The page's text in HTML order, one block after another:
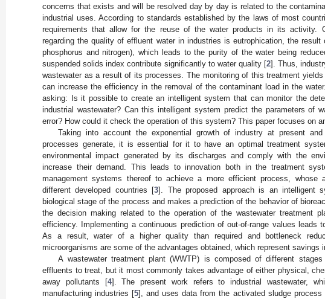
concerns that exists and will be resolved day by day is related to the
industrial uses. According to standards established by the laws of most
requirements that allow for the reuse of the water products in its activity.
regarding the quality of effluent water in industries is eutrophication, the
phosphorus and nitrogen), which leads to the purity of the water being
suspended solids index contribute significantly to water quality [2]. Thus,
wastewater as a result of its processes. The monitoring of this treatment
can increase the efficiency in the removal of the contaminant load in the
asking: Is it possible to create an intelligent system that can monitor the
industrial wastewater? Can this intelligent system predict the parameters of
error? How could it check the operation of this system? This paper focuses on
Taking into account the exponential growth of industry at present
processes generate, it is essential for it to have an optimal treatment
environmental impact generated by its discharges and comply with the
increase their demand. This leads to innovation both in the treatment
management systems thereof to achieve a more efficient process, whose
different developed countries [3]. The proposed approach is an intelligent
biological stage of the process and makes a prediction of the behavior of
the decision making related to the operation of the wastewater treatment
efficiency. Implementing a continuous prediction of out-of-range values leads
As a result, water of a higher quality than required and bottleneck
microorganisms are some of the advantages obtained, which represent savings
A wastewater treatment plant (WWTP) is composed of different
effluents to treat, but it most commonly takes advantage of either physical,
away pollutants [4]. The present work refers to industrial wastewater,
manufacturing industries [5], and uses data from the activated sludge